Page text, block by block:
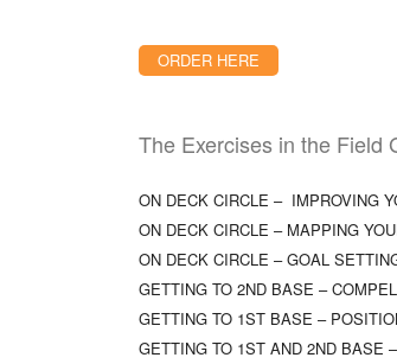
ORDER HERE
The Exercises in the Field
ON DECK CIRCLE – IMPROVING
ON DECK CIRCLE – MAPPING
ON DECK CIRCLE – GOAL
GETTING TO 2ND BASE –
GETTING TO 1ST BASE –
GETTING TO 1ST AND 2ND BASE